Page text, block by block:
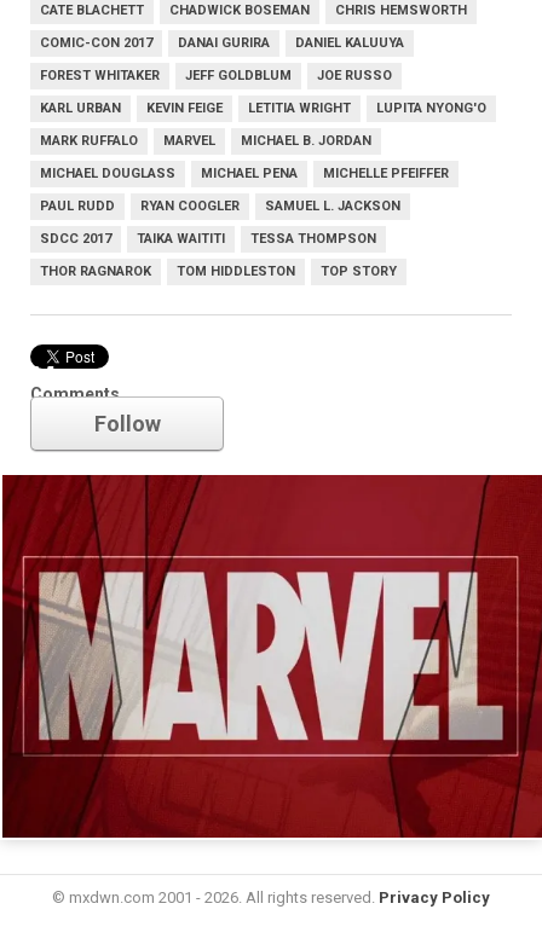
CATE BLACHETT CHADWICK BOSEMAN CHRIS HEMSWORTH
COMIC-CON 2017 DANAI GURIRA DANIEL KALUUYA
FOREST WHITAKER JEFF GOLDBLUM JOE RUSSO
KARL URBAN KEVIN FEIGE LETITIA WRIGHT LUPITA NYONG'O
MARK RUFFALO MARVEL MICHAEL B. JORDAN
MICHAEL DOUGLASS MICHAEL PENA MICHELLE PFEIFFER
PAUL RUDD RYAN COOGLER SAMUEL L. JACKSON
SDCC 2017 TAIKA WAITITI TESSA THOMPSON
THOR RAGNAROK TOM HIDDLESTON TOP STORY
Comments
Marvel
Follow
© mxdwn.com 2001 - 2026. All rights reserved. Privacy Policy